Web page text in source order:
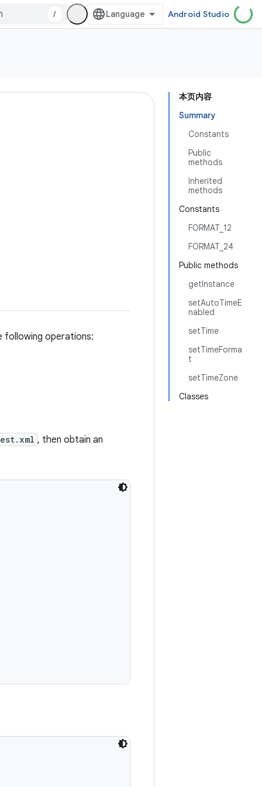
/ Android Studio
本页内容
Summary
Constants
Public
methods
Inherited
methods
Constants
FORMAT_12
FORMAT_24
Public methods
getInstance
setAutoTimeE
nabled
setTime
setTimeForma
t
setTimeZone
Classes
following operations:
, then obtain an